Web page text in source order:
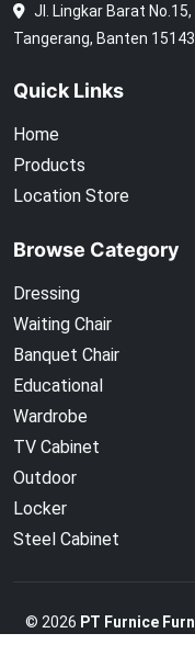
Jl. Lingkar Barat
Tangerang, Banten 15143
Quick Links
Home
Products
Location Store
Browse Category
Dressing
Waiting Chair
Banquet Chair
Educational
Wardrobe
TV Cabinet
Outdoor
Locker
Steel Cabinet
© 2026 PT Furnice